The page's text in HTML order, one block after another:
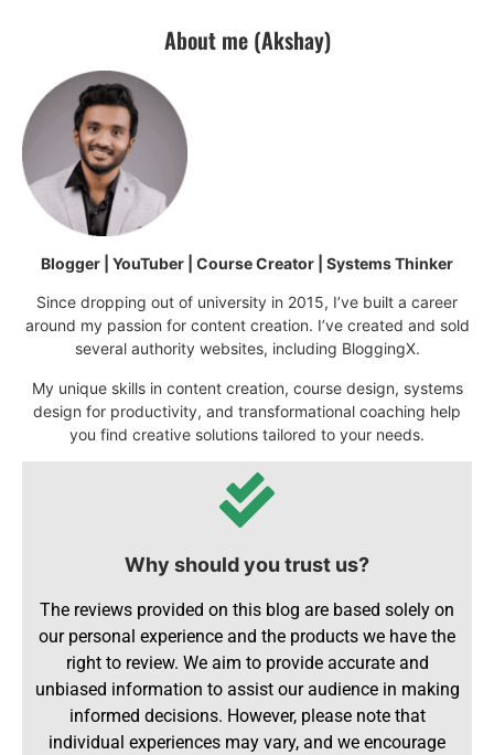
About me (Akshay)
Blogger | YouTuber | Course Creator | Systems Thinker
Since dropping out of university in 2015, I’ve built a career
around my passion for content creation. I’ve created and sold
several authority websites, including BloggingX.
My unique skills in content creation, course design, systems
design for productivity, and transformational coaching help
you find creative solutions tailored to your needs.
Why should you trust us?
The reviews provided on this blog are based solely on
our personal experience and the products we have the
right to review. We aim to provide accurate and
unbiased information to assist our audience in making
informed decisions. However, please note that
individual experiences may vary, and we encourage